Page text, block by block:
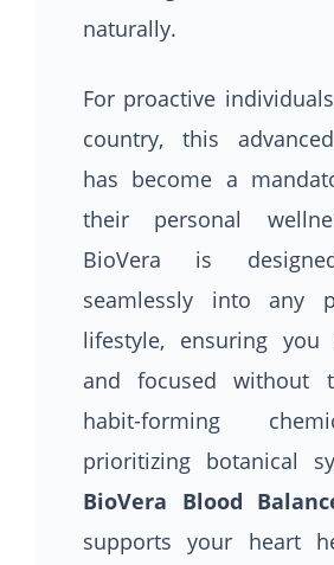
naturally.
For proactive
country, this
has become a
their personal
BioVera is
seamlessly into any
lifestyle, ensuring you
and focused without
habit-forming
prioritizing botanical
BioVera Blood
supports your heart